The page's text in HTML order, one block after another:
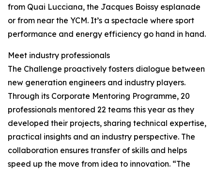
from Quai Lucciana, the Jacques Boissy esplanade
or from near the YCM. It’s a spectacle where sport
performance and energy efficiency go hand in hand.
Meet industry professionals
The Challenge proactively fosters dialogue between
new generation engineers and industry players.
Through its Corporate Mentoring Programme, 20
professionals mentored 22 teams this year as they
developed their projects, sharing technical expertise,
practical insights and an industry perspective. The
collaboration ensures transfer of skills and helps
speed up the move from idea to innovation. “The